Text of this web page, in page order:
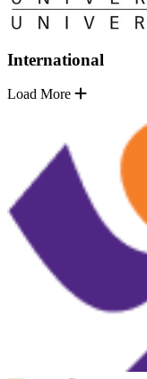
International
Load More